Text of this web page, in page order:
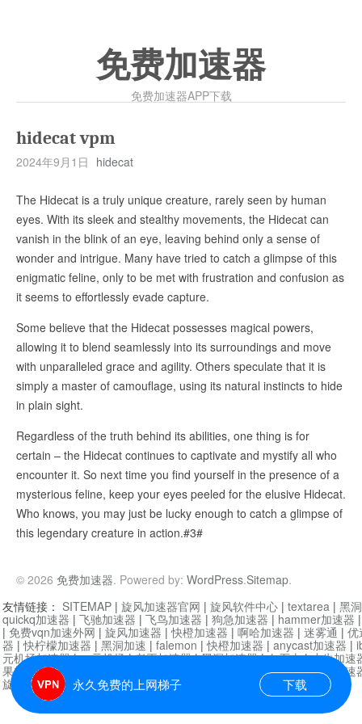
免费加速器
免费加速器APP下载
hidecat vpm
2024年9月1日 hidecat
The Hidecat is a truly unique creature, rarely seen by human
eyes. With its sleek and stealthy movements, the Hidecat can
vanish in the blink of an eye, leaving behind only a sense of
wonder and intrigue. Many have tried to catch a glimpse of this
enigmatic feline, only to be met with frustration and confusion as
it seems to effortlessly evade capture.
Some believe that the Hidecat possesses magical powers,
allowing it to blend seamlessly into its surroundings and move
with unparalleled grace and agility. Others speculate that it is
simply a master of camouflage, using its natural instincts to hide
in plain sight.
Regardless of the truth behind its abilities, one thing is for
certain – the Hidecat continues to captivate and mystify all who
encounter it. So next time you find yourself in the presence of a
mysterious feline, keep your eyes peeled for the elusive Hidecat.
Who knows, you may just be lucky enough to catch a glimpse of
this legendary creature in action.#3#
© 2026 免费加速器. Powered by: WordPress.Sitemap.
永久免费的上网梯子 下载
友情链接： SITEMAP | 旋风加速器官网 | 旋风软件中心 | textarea | 黑
quickq加速器 | 飞驰加速器 | 飞鸟加速器 | 狗急加速器 | hammer加速器
| 免费vqn加速外网 | 旋风加速器 |快橙加速器 | 啊哈加速器 | 迷雾通 | 优
器 |快柠檬加速器 | 黑洞加速 | falemon |快橙加速器 | anycast加速器 |
元机场加速器|一元机场|老王加速器|黑洞加速器|白石山|小牛加速
果加速器|黑洞加速 海鸥加速器|芒果加速
旋风加速器度器|哔咔漫画 |PicACG